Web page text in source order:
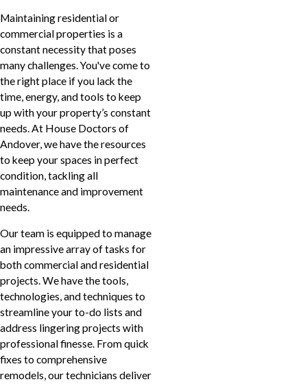
Maintaining residential or
commercial properties is a
constant necessity that poses
many challenges. You've come to
the right place if you lack the
time, energy, and tools to keep
up with your property’s constant
needs. At House Doctors of
Andover, we have the resources
to keep your spaces in perfect
condition, tackling all
maintenance and improvement
needs.
Our team is equipped to manage
an impressive array of tasks for
both commercial and residential
projects. We have the tools,
technologies, and techniques to
streamline your to-do lists and
address lingering projects with
professional finesse. From quick
fixes to comprehensive
remodels, our technicians deliver